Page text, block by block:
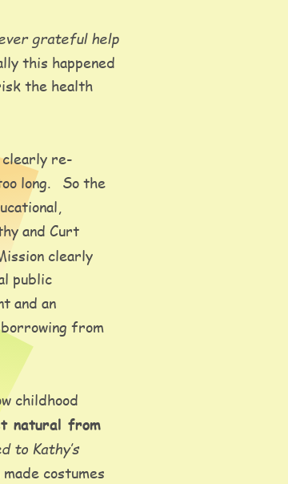
grateful help
this happened
the health
clearly re-
long.   So the
and Curt
clearly
public
and an
from
childhood
natural from
to Kathy’s
made costumes